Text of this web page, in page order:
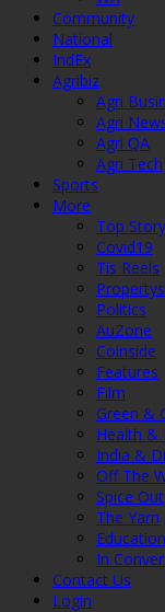
Community
National
IndEx
Agribiz
Agri
Agri
Agri QA
Agri Tech
Sports
More
Top Story
Covid19
Tis Reels
Politics
AuZone
Coinside
Features
Film
Green &
Health &
India &
Off The
Spice Out
The Yarn
Education
In
Contact Us
Login